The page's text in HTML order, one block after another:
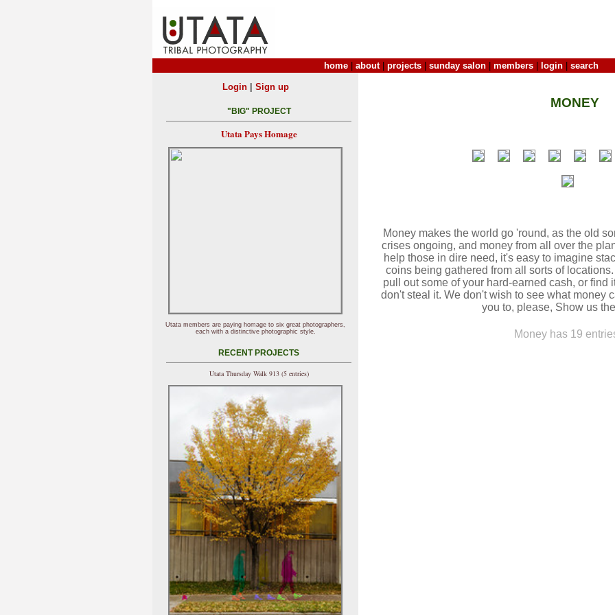
home about| projects sunday salon members login search
MONEY
Money makes the world go 'round, as the old
crises ongoing, and money from all over the
help those in dire need, it's easy to imagine
coins being gathered from all sorts of
pull out some of your hard-earned cash, or find
don't steal it. We don't wish to see what money
you to, please, Show us
Money has 19
Login| Sign up
"BIG" PROJECT
Utata Pays Homage
Utata members are paying homage to six great photographers,
each with a distinctive photographic style.
RECENT PROJECTS
Utata Thursday Walk 913 (5 entries)